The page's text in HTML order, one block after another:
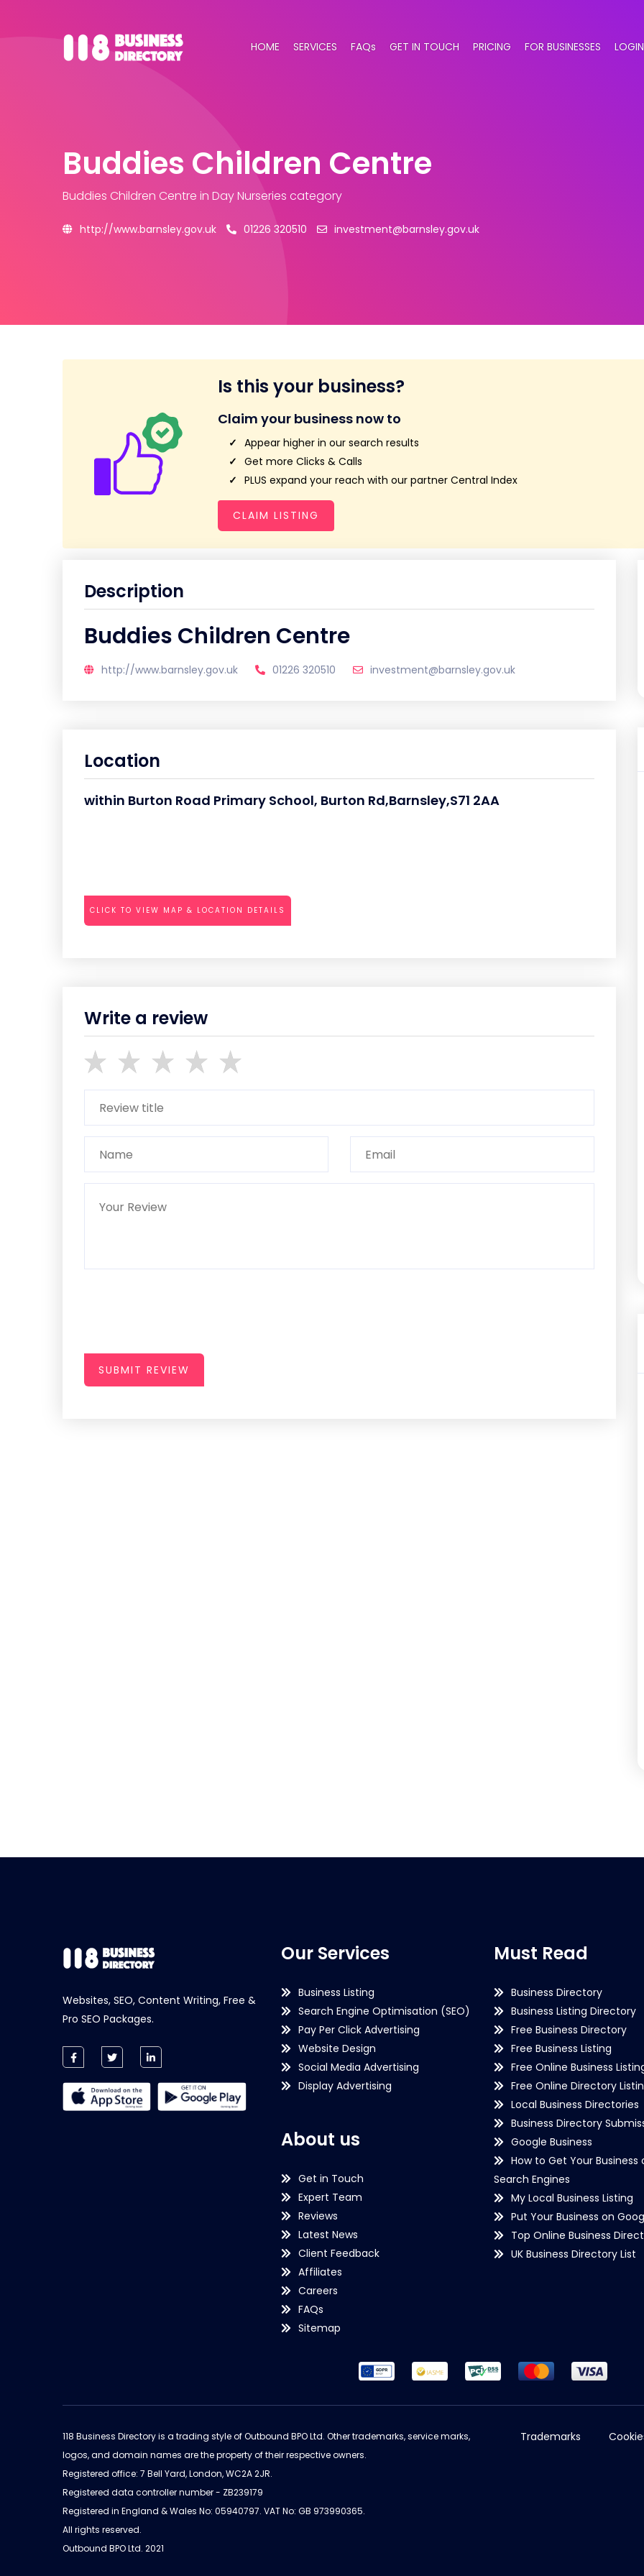
HOME SERVICES FAQs GET IN TOUCH PRICING FOR BUSINESSES LOGIN
Buddies Children Centre
Buddies Children Centre in Day Nurseries category
http://www.barnsley.gov.uk 01226 320510 investment@barnsley.gov.uk
Is this your business?
Claim your business now to
Appear higher in our search results
Get more Clicks & Calls
PLUS expand your reach with our partner Central Index
CLAIM LISTING
Description
Buddies Children Centre
http://www.barnsley.gov.uk 01226 320510 investment@barnsley.gov.uk
Location
within Burton Road Primary School, Burton Rd,Barnsley,S71 2AA
CLICK TO VIEW MAP & LOCATION DETAILS
Write a review
SUBMIT REVIEW
Websites, SEO, Content Writing, Free &
Pro SEO Packages.
Our Services
Business Listing
Search Engine Optimisation (SEO)
Pay Per Click Advertising
Website Design
Social Media Advertising
Display Advertising
About us
Get in Touch
Expert Team
Reviews
Latest News
Client Feedback
Affiliates
Careers
FAQs
Sitemap
Must Read
Business Directory
Business Listing Directory
Free Business Directory
Free Business Listing
Free Online Business
Free Online Directory
Local Business Directories
Business Directory
Google Business
How to Get Your Business
Search Engines
My Local Business Listing
Put Your Business on
Top Online Business
UK Business Directory List
118 Business Directory is a trading style of Outbound BPO Ltd. Other trademarks, service marks,
logos, and domain names are the property of their respective owners.
Registered office: 7 Bell Yard, London, WC2A 2JR.
Registered data controller number - ZB239179
Registered in England & Wales No: 05940797. VAT No: GB 973990365.
All rights reserved.
Outbound BPO Ltd. 2021
Trademarks